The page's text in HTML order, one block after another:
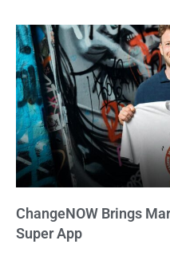
ChangeNOW Brings
Super App